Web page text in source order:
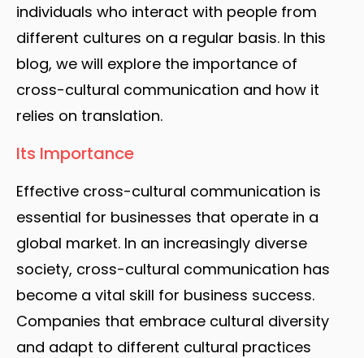
individuals who interact with people from
different cultures on a regular basis. In this
blog, we will explore the importance of
cross-cultural communication and how it
relies on translation.
Its Importance
Effective cross-cultural communication is
essential for businesses that operate in a
global market. In an increasingly diverse
society, cross-cultural communication has
become a vital skill for business success.
Companies that embrace cultural diversity
and adapt to different cultural practices